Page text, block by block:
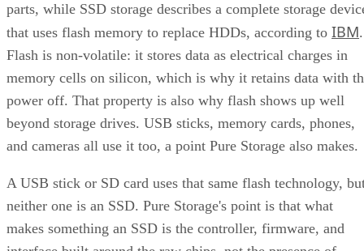
parts, while SSD storage describes a complete storage
that uses flash memory to replace HDDs, according to IBM.
Flash is non-volatile: it stores data as electrical charges in
memory cells on silicon, which is why it retains data with
power off. That property is also why flash shows up well
beyond storage drives. USB sticks, memory cards, phones,
and cameras all use it too, a point Pure Storage also makes.
A USB stick or SD card uses that same flash technology,
neither one is an SSD. Pure Storage's point is that what
makes something an SSD is the controller, firmware, and